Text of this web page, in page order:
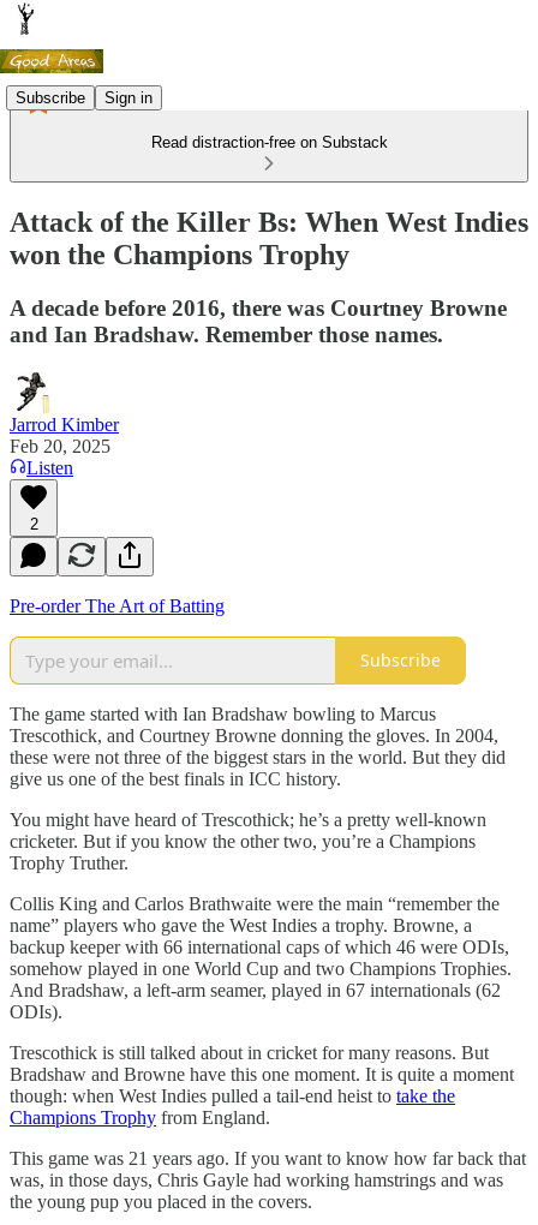
Subscribe Sign in
Read distraction-free on Substack
Attack of the Killer Bs: When West Indies
won the Champions Trophy
A decade before 2016, there was Courtney Browne
and Ian Bradshaw. Remember those names.
Jarrod Kimber
Feb 20, 2025
Listen
2
Pre-order The Art of Batting
Subscribe
The game started with Ian Bradshaw bowling to Marcus
Trescothick, and Courtney Browne donning the gloves. In 2004,
these were not three of the biggest stars in the world. But they did
give us one of the best finals in ICC history.
You might have heard of Trescothick; he’s a pretty well-known
cricketer. But if you know the other two, you’re a Champions
Trophy Truther.
Collis King and Carlos Brathwaite were the main “remember the
name” players who gave the West Indies a trophy. Browne, a
backup keeper with 66 international caps of which 46 were ODIs,
somehow played in one World Cup and two Champions Trophies.
And Bradshaw, a left-arm seamer, played in 67 internationals (62
ODIs).
Trescothick is still talked about in cricket for many reasons. But
Bradshaw and Browne have this one moment. It is quite a moment
though: when West Indies pulled a tail-end heist to take the
Champions Trophy from England.
This game was 21 years ago. If you want to know how far back that
was, in those days, Chris Gayle had working hamstrings and was
the young pup you placed in the covers.